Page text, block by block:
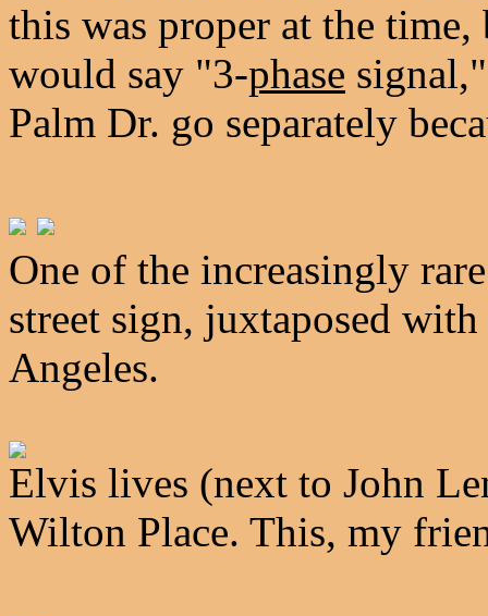
this was proper at the
would say "3-phase
Palm Dr. go separately
One of the increasingly
street sign, juxtaposed
Angeles.
Elvis lives (next to John
Wilton Place. This, my